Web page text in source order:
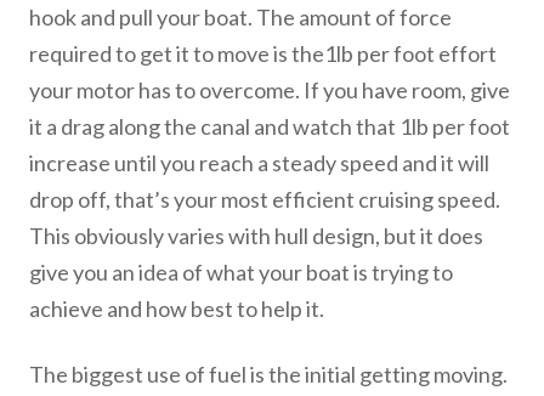
hook and pull your boat. The amount of force
required to get it to move is the1lb per foot effort
your motor has to overcome. If you have room, give
it a drag along the canal and watch that 1lb per foot
increase until you reach a steady speed and it will
drop off, that’s your most efficient cruising speed.
This obviously varies with hull design, but it does
give you an idea of what your boat is trying to
achieve and how best to help it.
The biggest use of fuel is the initial getting moving.